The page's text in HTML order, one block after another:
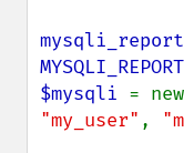
mysqli_report
$mysqli = new
"my_user" ,